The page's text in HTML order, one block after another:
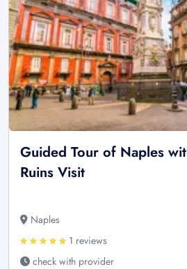
Guided Tour of Naples
Ruins Visit
Naples
1 reviews
check with provider